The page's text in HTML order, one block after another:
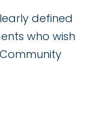
defined
who wish